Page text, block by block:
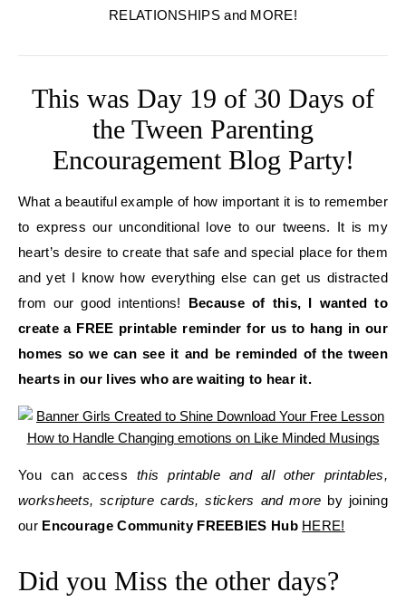
RELATIONSHIPS and MORE!
This was Day 19 of 30 Days of
the Tween Parenting
Encouragement Blog Party!
What a beautiful example of how important it is to remember
to express our unconditional love to our tweens. It is my
heart’s desire to create that safe and special place for them
and yet I know how everything else can get us distracted
from our good intentions!
Because of this, I wanted to
create a FREE printable reminder for us to hang in our
homes so we can see it and be reminded of the tween
hearts in our lives who are waiting to hear it.
You can access this printable and all other printables,
worksheets, scripture cards, stickers and more by joining
our Encourage Community FREEBIES Hub HERE!
Did you Miss the other days?